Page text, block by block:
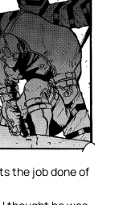
the job done of